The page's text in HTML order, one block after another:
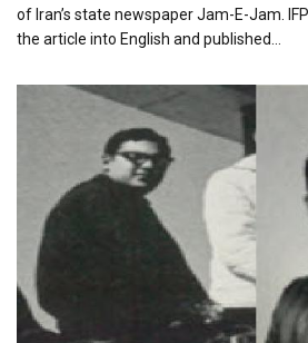
of Iran’s state newspaper Jam-E-Jam.
the article into English and published…